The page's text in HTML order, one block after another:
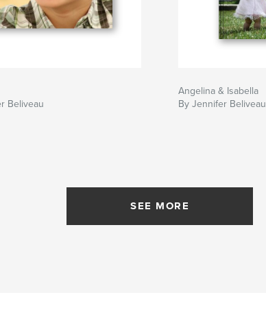
Beliveau
Angelina & Isabella
By Jennifer Beliveau
SEE MORE